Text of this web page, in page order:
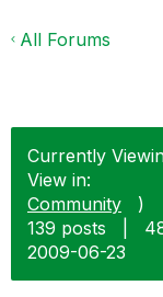
All Forums
Currently
View in:
Community
)
139 posts
‎2009-06-23